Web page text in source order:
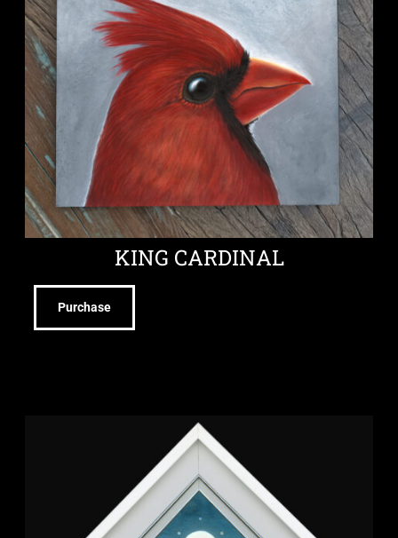
KING CARDINAL
Purchase